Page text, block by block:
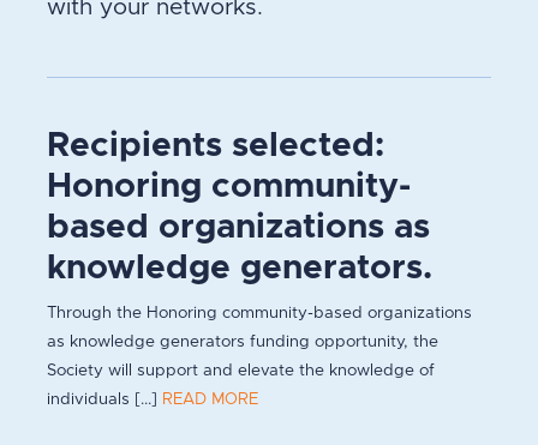
with your networks.
Recipients selected:
Honoring community-
based organizations as
knowledge generators.
Through the Honoring community-based organizations
as knowledge generators funding opportunity, the
Society will support and elevate the knowledge of
individuals [...] READ MORE